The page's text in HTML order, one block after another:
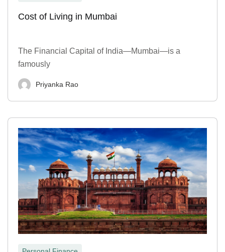
Cost of Living in Mumbai
The Financial Capital of India—Mumbai—is a
famously
Priyanka Rao